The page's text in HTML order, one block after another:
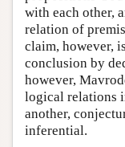
with each other,
relation of
claim, however,
conclusion by
however,
logical relations
another,
inferential.